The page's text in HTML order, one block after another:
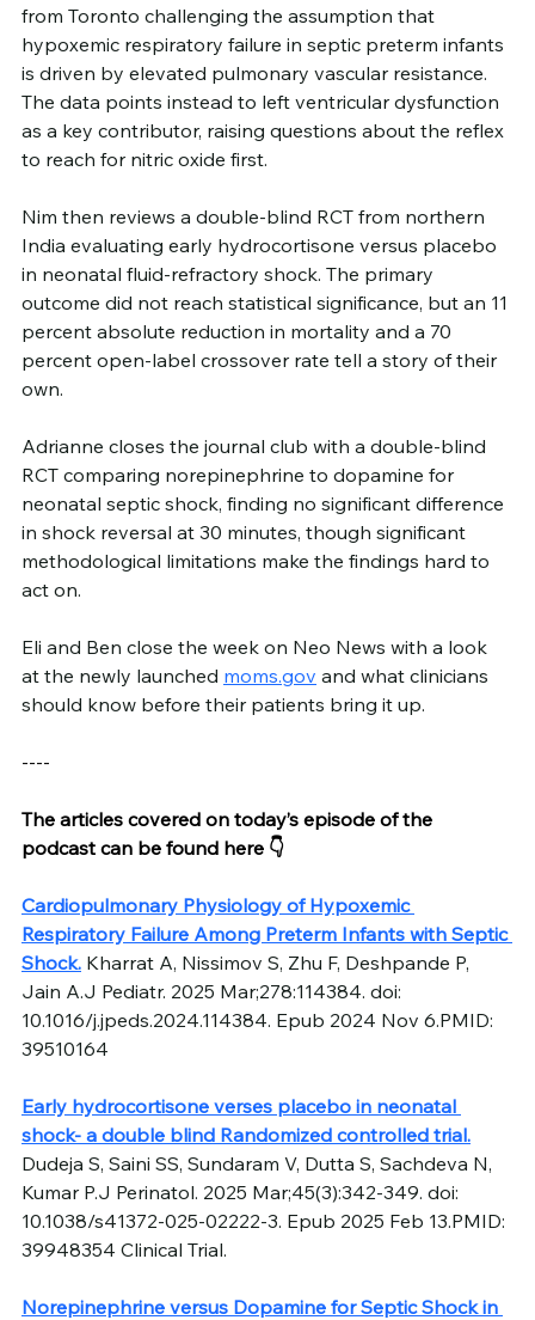
from Toronto challenging the assumption that
hypoxemic respiratory failure in septic preterm infants
is driven by elevated pulmonary vascular resistance.
The data points instead to left ventricular dysfunction
as a key contributor, raising questions about the reflex
to reach for nitric oxide first.
Nim then reviews a double-blind RCT from northern
India evaluating early hydrocortisone versus placebo
in neonatal fluid-refractory shock. The primary
outcome did not reach statistical significance, but an 11
percent absolute reduction in mortality and a 70
percent open-label crossover rate tell a story of their
own.
Adrianne closes the journal club with a double-blind
RCT comparing norepinephrine to dopamine for
neonatal septic shock, finding no significant difference
in shock reversal at 30 minutes, though significant
methodological limitations make the findings hard to
act on.
Eli and Ben close the week on Neo News with a look
at the newly launched moms.gov and what clinicians
should know before their patients bring it up.
----
The articles covered on today’s episode of the
podcast can be found here 👇
Cardiopulmonary Physiology of Hypoxemic
Respiratory Failure Among Preterm Infants with Septic
Shock. Kharrat A, Nissimov S, Zhu F, Deshpande P,
Jain A.J Pediatr. 2025 Mar;278:114384. doi:
10.1016/j.jpeds.2024.114384. Epub 2024 Nov 6.PMID:
39510164
Early hydrocortisone verses placebo in neonatal
shock- a double blind Randomized controlled trial.
Dudeja S, Saini SS, Sundaram V, Dutta S, Sachdeva N,
Kumar P.J Perinatol. 2025 Mar;45(3):342-349. doi:
10.1038/s41372-025-02222-3. Epub 2025 Feb 13.PMID:
39948354 Clinical Trial.
Norepinephrine versus Dopamine for Septic Shock in